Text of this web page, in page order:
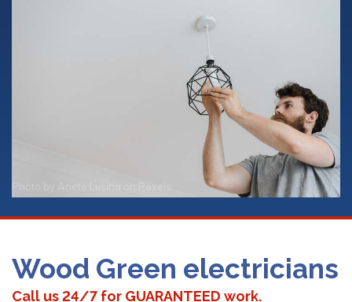
Wood Green electricians
Call us 24/7 for GUARANTEED work.